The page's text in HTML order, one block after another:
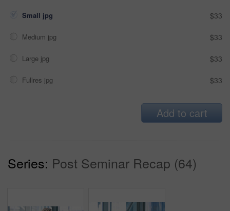
Small jpg $33
Medium jpg $33
Large jpg $33
Fullres jpg $33
Add to cart
Series: Post Seminar Recap (64)